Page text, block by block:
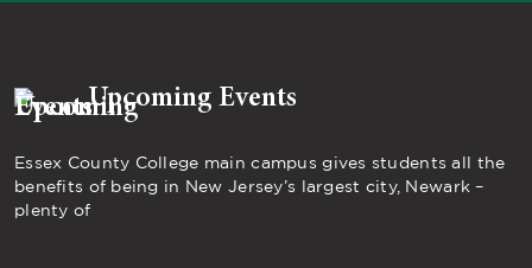
Upcoming Events
Essex County College main campus gives students all the
benefits of being in New Jersey’s largest city, Newark –
plenty of